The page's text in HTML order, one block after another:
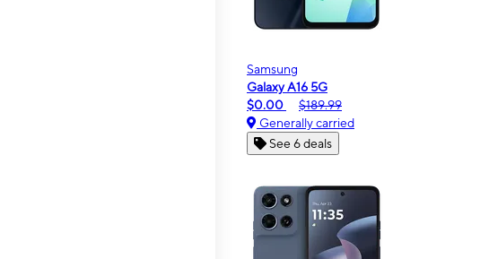
Samsung
Galaxy A16 5G
$0.00
$189.99
Generally carried
See 6 deals